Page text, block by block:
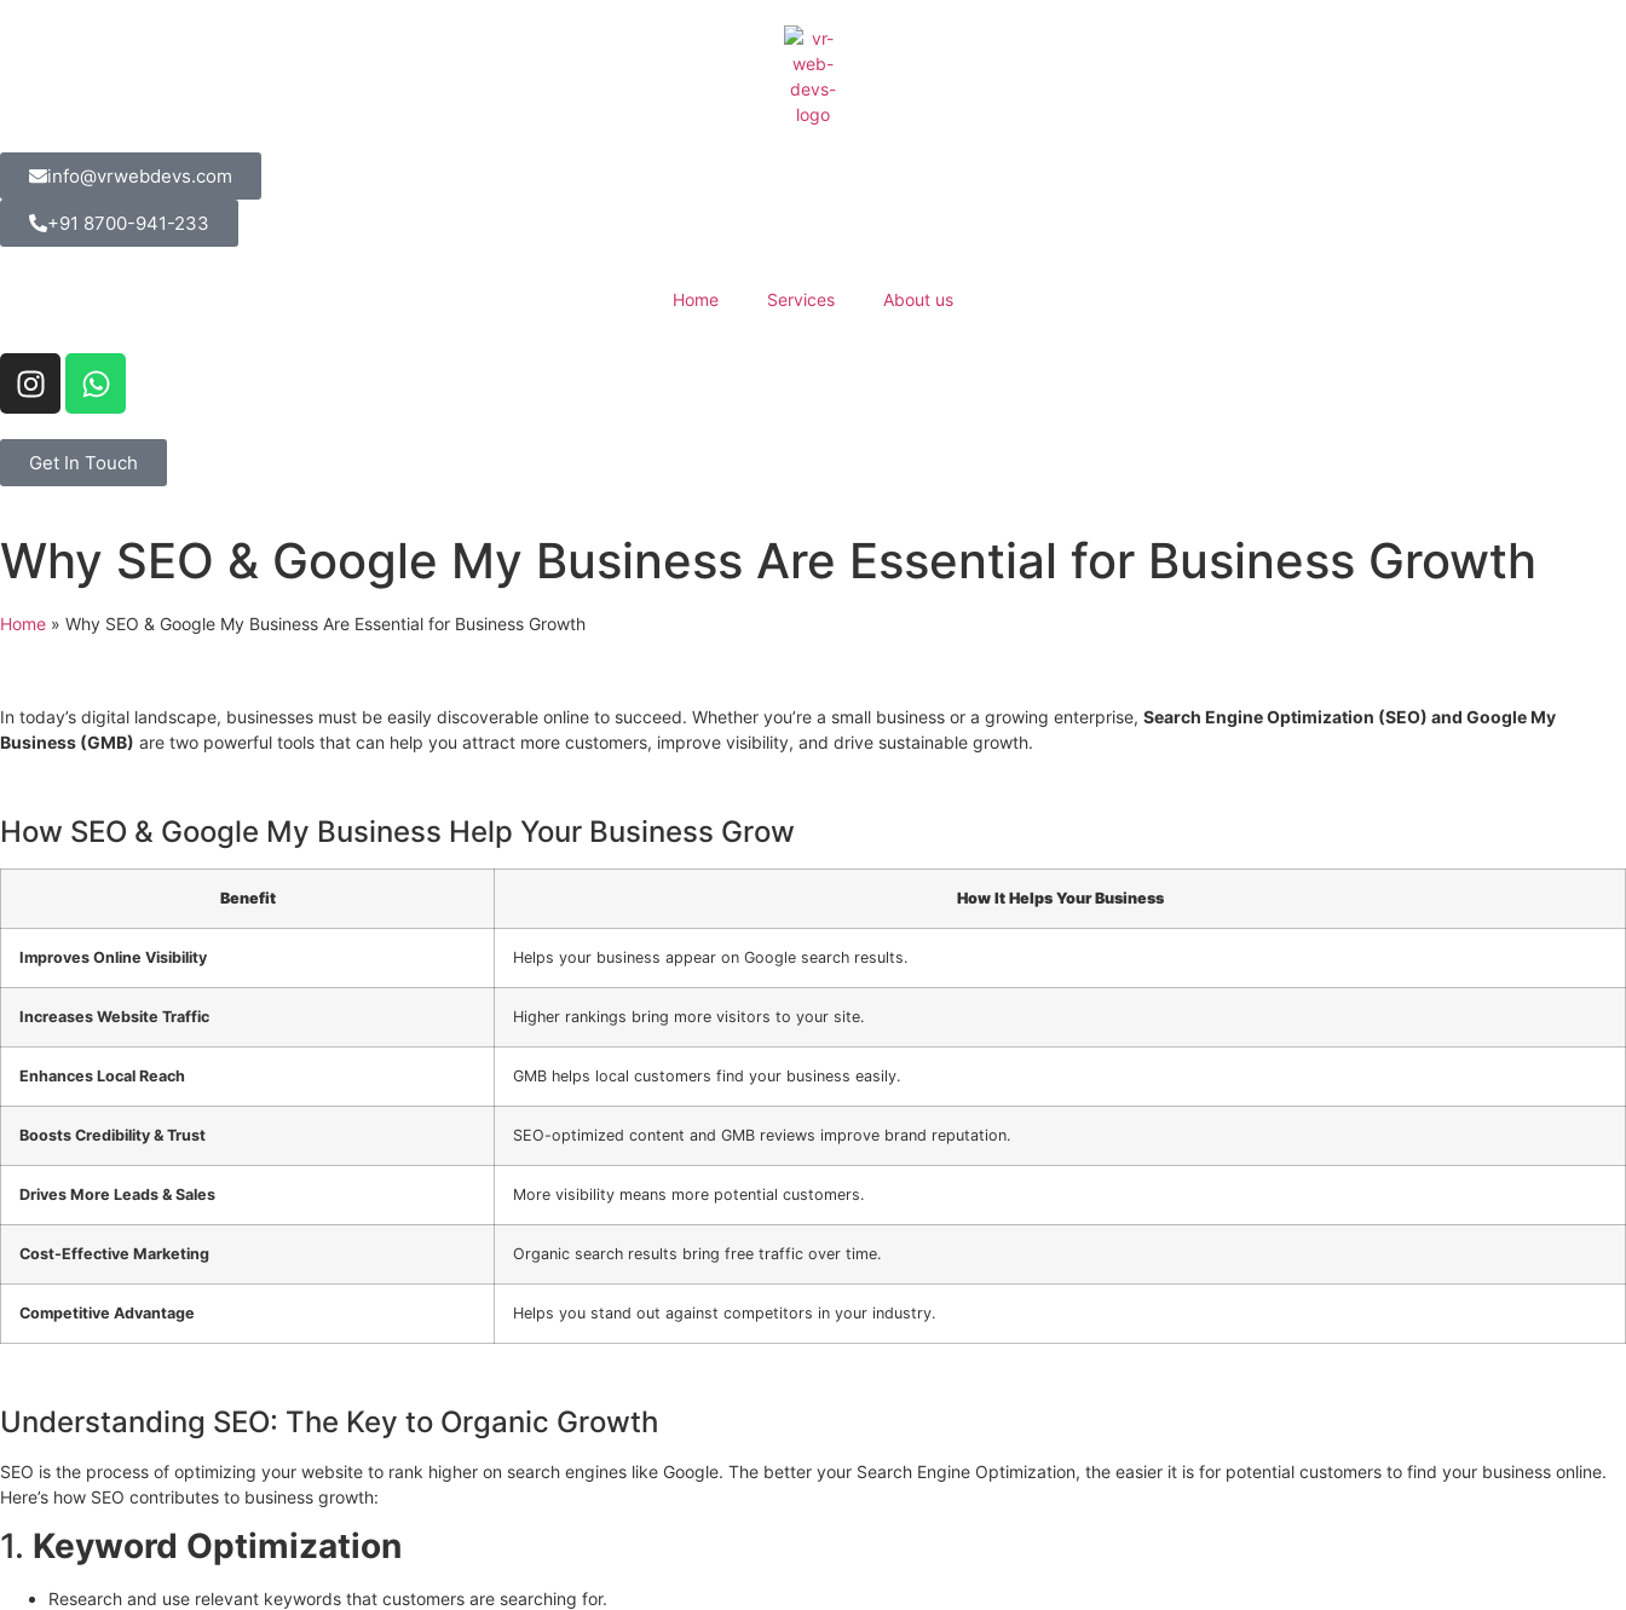
info@vrwebdevs.com
+91 8700-941-233
Home Services About us
Get In Touch
Why SEO & Google My Business Are Essential for Business Growth
Home » Why SEO & Google My Business Are Essential for Business Growth
In today’s digital landscape, businesses must be easily discoverable online to succeed. Whether you’re a small business or a growing enterprise, Search Engine Optimization (SEO) and Google My
Business (GMB) are two powerful tools that can help you attract more customers, improve visibility, and drive sustainable growth.
How SEO & Google My Business Help Your Business Grow
Benefit How It Helps Your Business
Improves Online Visibility Helps your business appear on Google search results.
Increases Website Traffic Higher rankings bring more visitors to your site.
Enhances Local Reach GMB helps local customers find your business easily.
Boosts Credibility & Trust SEO-optimized content and GMB reviews improve brand reputation.
Drives More Leads & Sales More visibility means more potential customers.
Cost-Effective Marketing Organic search results bring free traffic over time.
Competitive Advantage Helps you stand out against competitors in your industry.
Understanding SEO: The Key to Organic Growth
SEO is the process of optimizing your website to rank higher on search engines like Google. The better your Search Engine Optimization, the easier it is for potential customers to find your business online.
Here’s how SEO contributes to business growth:
1. Keyword Optimization
Research and use relevant keywords that customers are searching for.